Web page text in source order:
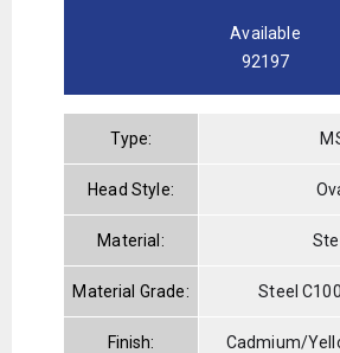
Available
92197
Type:
Head Style:
Material:
Material Grade: Steel
Finish: Cadmium/